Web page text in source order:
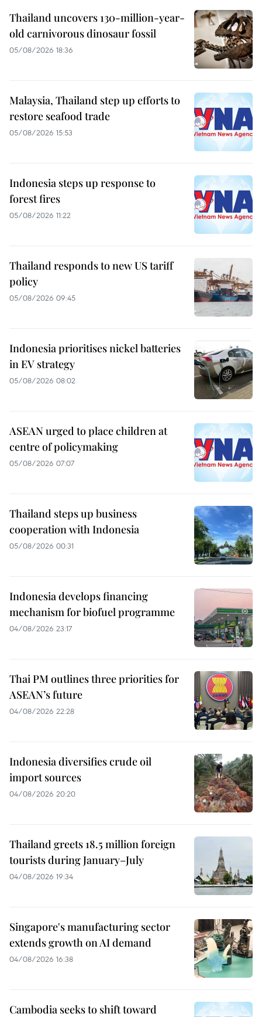
Thailand uncovers 130-million-year-
old carnivorous dinosaur fossil
05/08/2026 18:36
Malaysia, Thailand step up efforts to
restore seafood trade
05/08/2026 15:53
Indonesia steps up response to
forest fires
05/08/2026 11:22
Thailand responds to new US tariff
policy
05/08/2026 09:45
Indonesia prioritises nickel batteries
in EV strategy
05/08/2026 08:02
ASEAN urged to place children at
centre of policymaking
05/08/2026 07:07
Thailand steps up business
cooperation with Indonesia
05/08/2026 00:31
Indonesia develops financing
mechanism for biofuel programme
04/08/2026 23:17
Thai PM outlines three priorities for
ASEAN’s future
04/08/2026 22:28
Indonesia diversifies crude oil
import sources
04/08/2026 20:20
Thailand greets 18.5 million foreign
tourists during January–July
04/08/2026 19:34
Singapore's manufacturing sector
extends growth on AI demand
04/08/2026 16:38
Cambodia seeks to shift toward